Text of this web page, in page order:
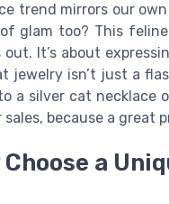
trend mirrors our
glam too? This
out. It’s about
jewelry isn’t just a
a silver cat necklace
because a great
Choose a